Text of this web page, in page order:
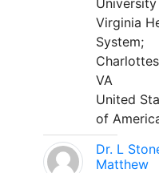
Virginia
System;
VA
United
of
Dr. L
Matthew